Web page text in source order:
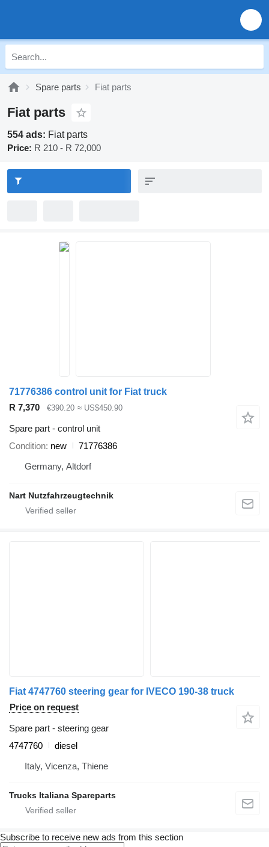
Spare parts Fiat parts
Fiat parts
554 ads: Fiat parts
Price: R 210 - R 72,000
71776386 control unit for Fiat truck
R 7,370
€390.20 ≈ US$450.90
Spare part - control unit
Condition new
71776386
Germany, Altdorf
Nart Nutzfahrzeugtechnik
Fiat 4747760 steering gear for IVECO 190-38 truck
Price on request
Spare part - steering gear
4747760
diesel
Italy, Vicenza, Thiene
Trucks Italiana Spareparts
Subscribe to receive new ads from this section